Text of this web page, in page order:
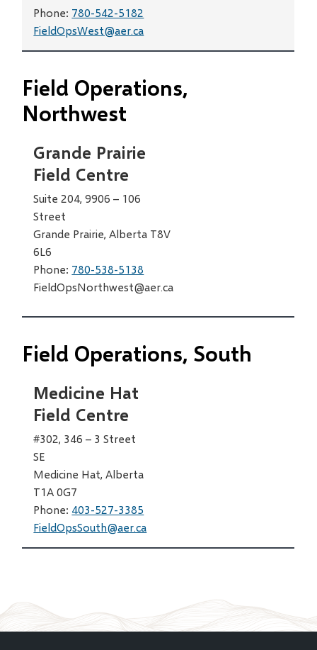
Phone: 780-542-5182
FieldOpsWest@aer.ca
Field Operations,
Northwest
Grande Prairie
Field Centre
Suite 204, 9906 – 106
Street
Grande Prairie, Alberta T8V
6L6
Phone: 780-538-5138
FieldOpsNorthwest@aer.ca
Field Operations, South
Medicine Hat
Field Centre
#302, 346 – 3 Street
SE
Medicine Hat, Alberta
T1A 0G7
Phone: 403-527-3385
FieldOpsSouth@aer.ca